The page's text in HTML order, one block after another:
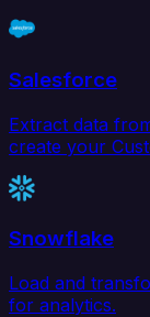
Salesforce
Extract data
create your
Snowflake
Load and
for analytics.